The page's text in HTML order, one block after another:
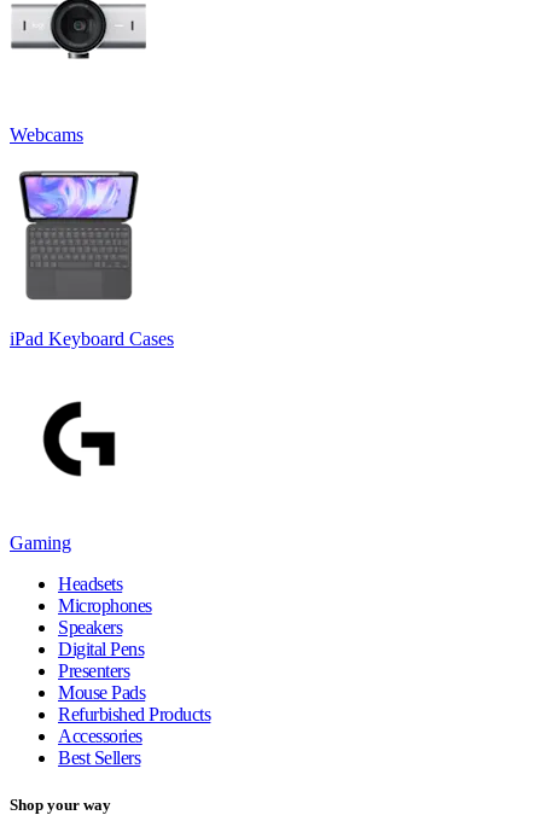
Webcams
iPad Keyboard Cases
Gaming
Headsets
Microphones
Speakers
Digital Pens
Presenters
Mouse Pads
Refurbished Products
Accessories
Best Sellers
Shop your way